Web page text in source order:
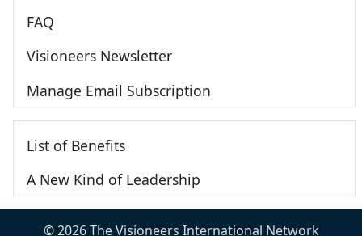
FAQ
Visioneers Newsletter
Manage Email Subscription
List of Benefits
A New Kind of Leadership
© 2026 The Visioneers International Network